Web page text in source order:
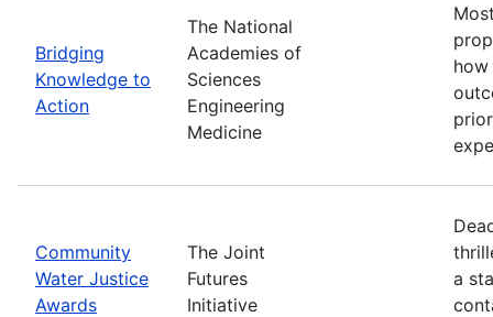
Bridging
Knowledge to
Action
The National
Academies of
Sciences
Engineering
Medicine
Community
Water Justice
Awards
The Joint
Futures
Initiative
a